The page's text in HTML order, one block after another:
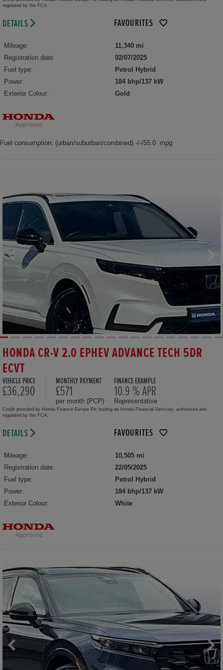
regulated by the FCA.
DETAILS FAVOURITES
Mileage:
11,340 mi
Registration date:
02/07/2025
Fuel type:
Petrol Hybrid
Power:
184 bhp/137 kW
Exterior Colour:
Gold
Fuel consumption: (urban/suburban/combined) -/-/55.0 mpg
HONDA CR-V 2.0 EPHEV ADVANCE TECH 5DR
ECVT
VEHICLE PRICE
£36,290
MONTHLY PAYMENT
£571
per month (PCP)
FINANCE EXAMPLE
10.9 % APR
Representative
Credit provided by Honda Finance Europe Plc trading as Honda Financial Services, authorised and
regulated by the FCA.
DETAILS FAVOURITES
Mileage:
10,505 mi
Registration date:
22/05/2025
Fuel type:
Petrol Hybrid
Power:
184 bhp/137 kW
Exterior Colour:
White